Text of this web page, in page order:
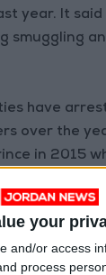
your
and/or access
process
year. It said
smuggling
have
over the
in 2015
a private
Beirut.